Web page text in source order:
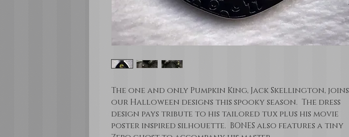
The one and only Pumpkin King, Jack Skellington, joins
our Halloween designs this spooky season. The dress
design pays tribute to his tailored tux plus his movie
poster inspired silhouette. BONES also features a tiny